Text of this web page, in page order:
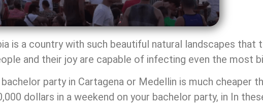
is a country with such beautiful natural landscapes that
and their joy are capable of infecting even the most
party in Cartagena or Medellin is much cheaper
dollars in a weekend on your bachelor party, in In